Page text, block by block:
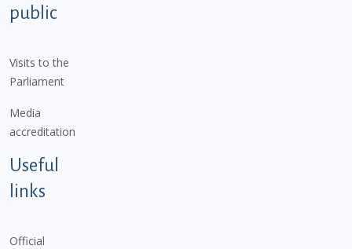
public
Visits to the
Parliament
Media
accreditation
Useful
links
Official